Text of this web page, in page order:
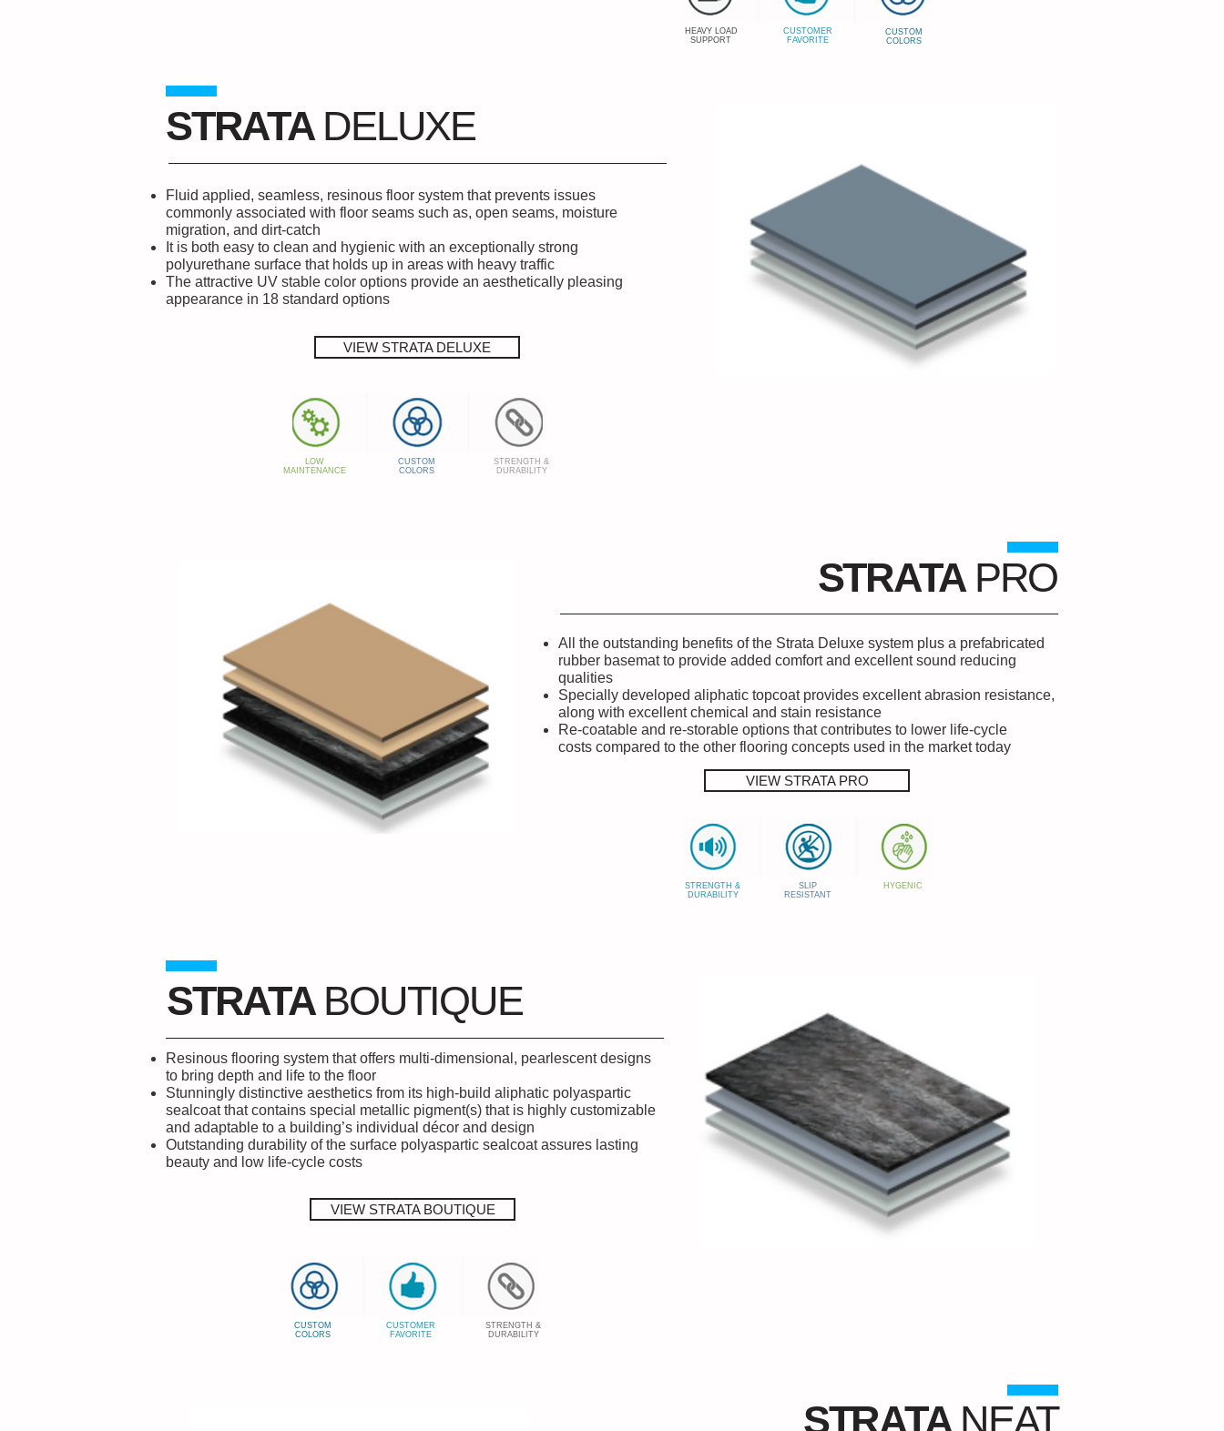
HEAVY LOAD
SUPPORT
CUSTOMER
FAVORITE
CUSTOM
COLORS
STRATA DELUXE
Fluid applied, seamless, resinous floor system that prevents issues
commonly associated with floor seams such as, open seams, moisture
migration, and dirt-catch
It is both easy to clean and hygienic with an exceptionally strong
polyurethane surface that holds up in areas with heavy traffic
The attractive UV stable color options provide an aesthetically pleasing
appearance in 18 standard options
VIEW STRATA DELUXE
LOW
MAINTENANCE
CUSTOM
COLORS
STRENGTH &
DURABILITY
STRATA PRO
All the outstanding benefits of the Strata Deluxe system plus a prefabricated
rubber basemat to provide added comfort and excellent sound reducing
qualities
Specially developed aliphatic topcoat provides excellent abrasion resistance,
along with excellent chemical and stain resistance
Re-coatable and re-storable options that contributes to lower life-cycle
costs compared to the other flooring concepts used in the market today
VIEW STRATA PRO
STRENGTH &
DURABILITY
SLIP
RESISTANT
HYGENIC
STRATA BOUTIQUE
Resinous flooring system that offers multi-dimensional, pearlescent designs
to bring depth and life to the floor
Stunningly distinctive aesthetics from its high-build aliphatic polyaspartic
sealcoat that contains special metallic pigment(s) that is highly customizable
and adaptable to a building’s individual décor and design
Outstanding durability of the surface polyaspartic sealcoat assures lasting
beauty and low life-cycle costs
VIEW STRATA BOUTIQUE
CUSTOM
COLORS
CUSTOMER
FAVORITE
STRENGTH &
DURABILITY
STRATA NEAT